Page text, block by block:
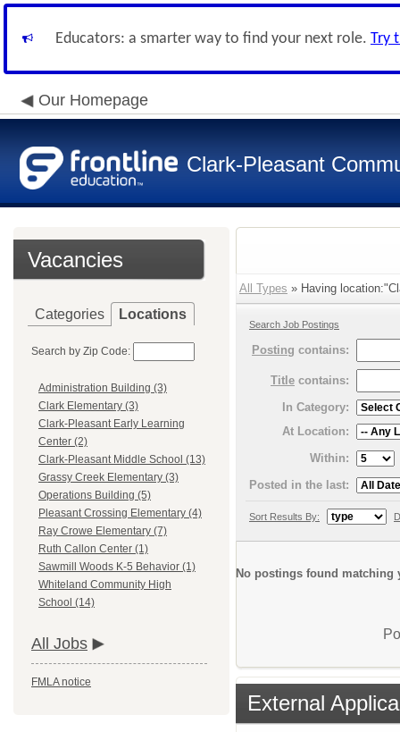
Educators: a smarter way to find your next role. Try
Our Homepage
Clark-Pleasant
Vacancies
Categories Locations
Search by Zip Code:
Administration Building (3)
Clark Elementary (3)
Clark-Pleasant Early Learning
Center (2)
Clark-Pleasant Middle School (13)
Grassy Creek Elementary (3)
Operations Building (5)
Pleasant Crossing Elementary (4)
Ray Crowe Elementary (7)
Ruth Callon Center (1)
Sawmill Woods K-5 Behavior (1)
Whiteland Community High
School (14)
All Jobs
FMLA notice
All Types » Having
Search Job Postings
Posting contains:
Title contains:
In Category:
At Location:
Within:
Posted in the last:
Sort Results By:
No postings found matching
External